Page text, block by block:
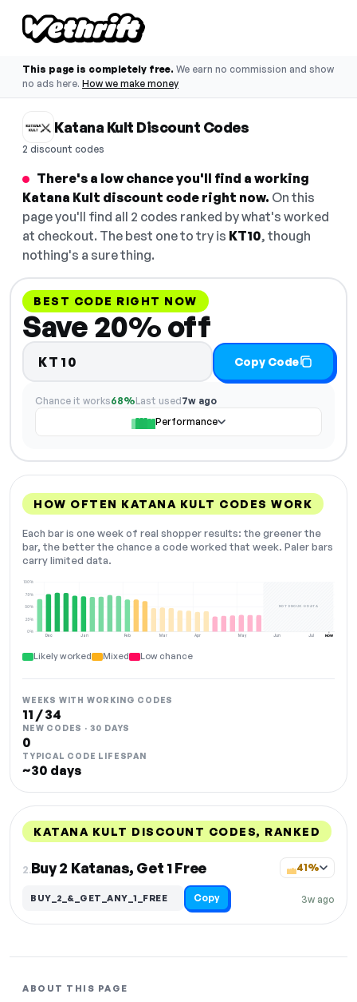
This page is completely free. We earn no commission and show
no ads here. How we make money
Katana Kult Discount Codes
2 discount codes
There's a low chance you'll find a working
Katana Kult discount code right now. On this
page you'll find all 2 codes ranked by what's worked
at checkout. The best one to try is KT10, though
nothing's a sure thing.
BEST CODE RIGHT NOW
Save 20% off
KT10 Copy Code
Chance it works68%Last used7w ago
Performance
HOW OFTEN KATANA KULT CODES WORK
Each bar is one week of real shopper results: the greener the
bar, the better the chance a code worked that week. Paler bars
carry limited data.
Dec Jan Feb Mar Apr May Jun Jul
0%
25%
50%
75%
100%
NOT ENOUGH DATA
NOW
Likely worked Mixed Low chance
WEEKS WITH WORKING CODES
11 / 34
NEW CODES · 30 DAYS
0
TYPICAL CODE LIFESPAN
~30 days
KATANA KULT DISCOUNT CODES, RANKED
2.Buy 2 Katanas, Get 1 Free
3w ago
41%
BUY_2_&_GET_ANY_1_FREE Copy
ABOUT THIS PAGE